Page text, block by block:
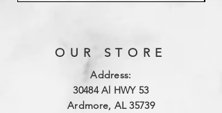
OUR STORE
Address:
30484 Al HWY 53
Ardmore, AL 35739